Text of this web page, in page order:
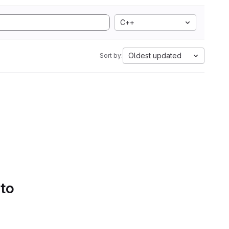
C++
Sort by: Oldest updated